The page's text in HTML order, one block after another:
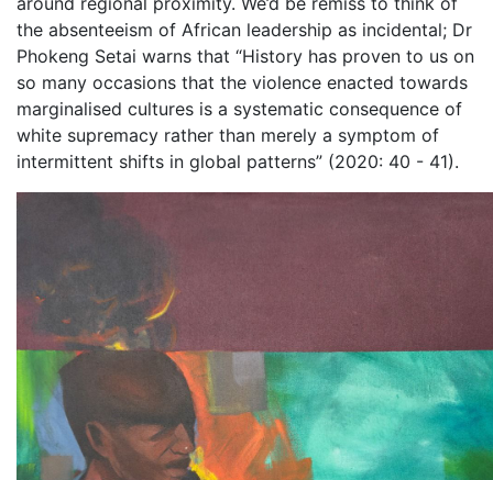
the absenteeism of African leadership as incidental; Dr
Phokeng Setai warns that “History has proven to us on
so many occasions that the violence enacted towards
marginalised cultures is a systematic consequence of
white supremacy rather than merely a symptom of
intermittent shifts in global patterns” (2020: 40 - 41).